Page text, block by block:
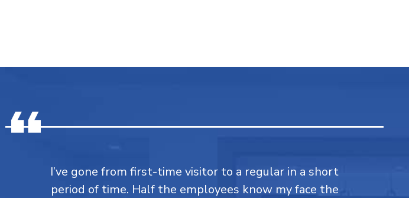
I’ve gone from first-time visitor to a regular in a short
period of time. Half the employees know my face the